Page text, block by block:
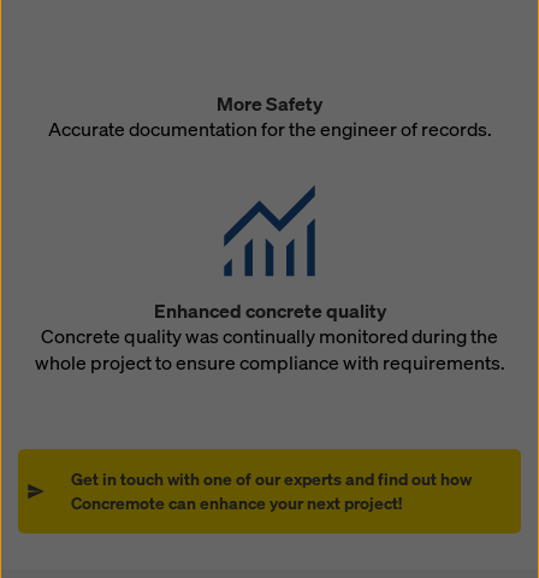
More Safety
Accurate documentation for the engineer of records.
Enhanced concrete quality
Concrete quality was continually monitored during the
whole project to ensure compliance with requirements.
Get in touch with one of our experts and find out how
Concremote can enhance your next project!